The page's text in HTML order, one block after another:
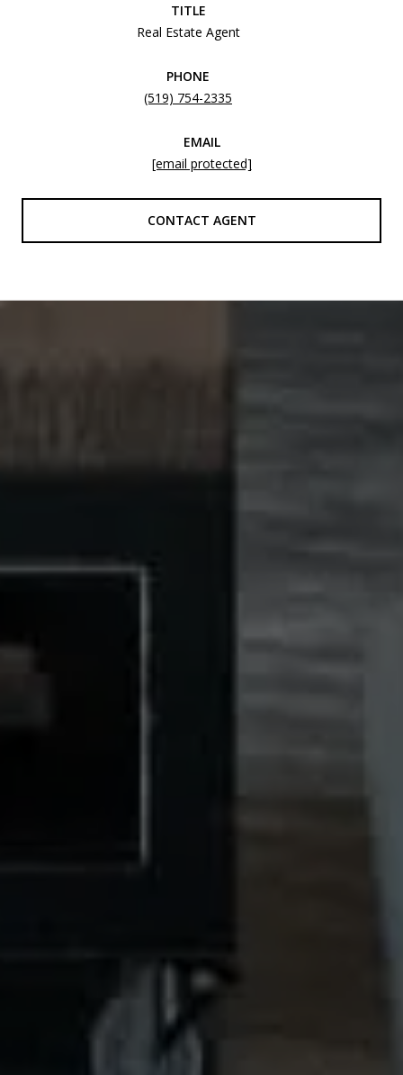
TITLE
Real Estate Agent
PHONE
(519) 754-2335
EMAIL
[email protected]
CONTACT AGENT